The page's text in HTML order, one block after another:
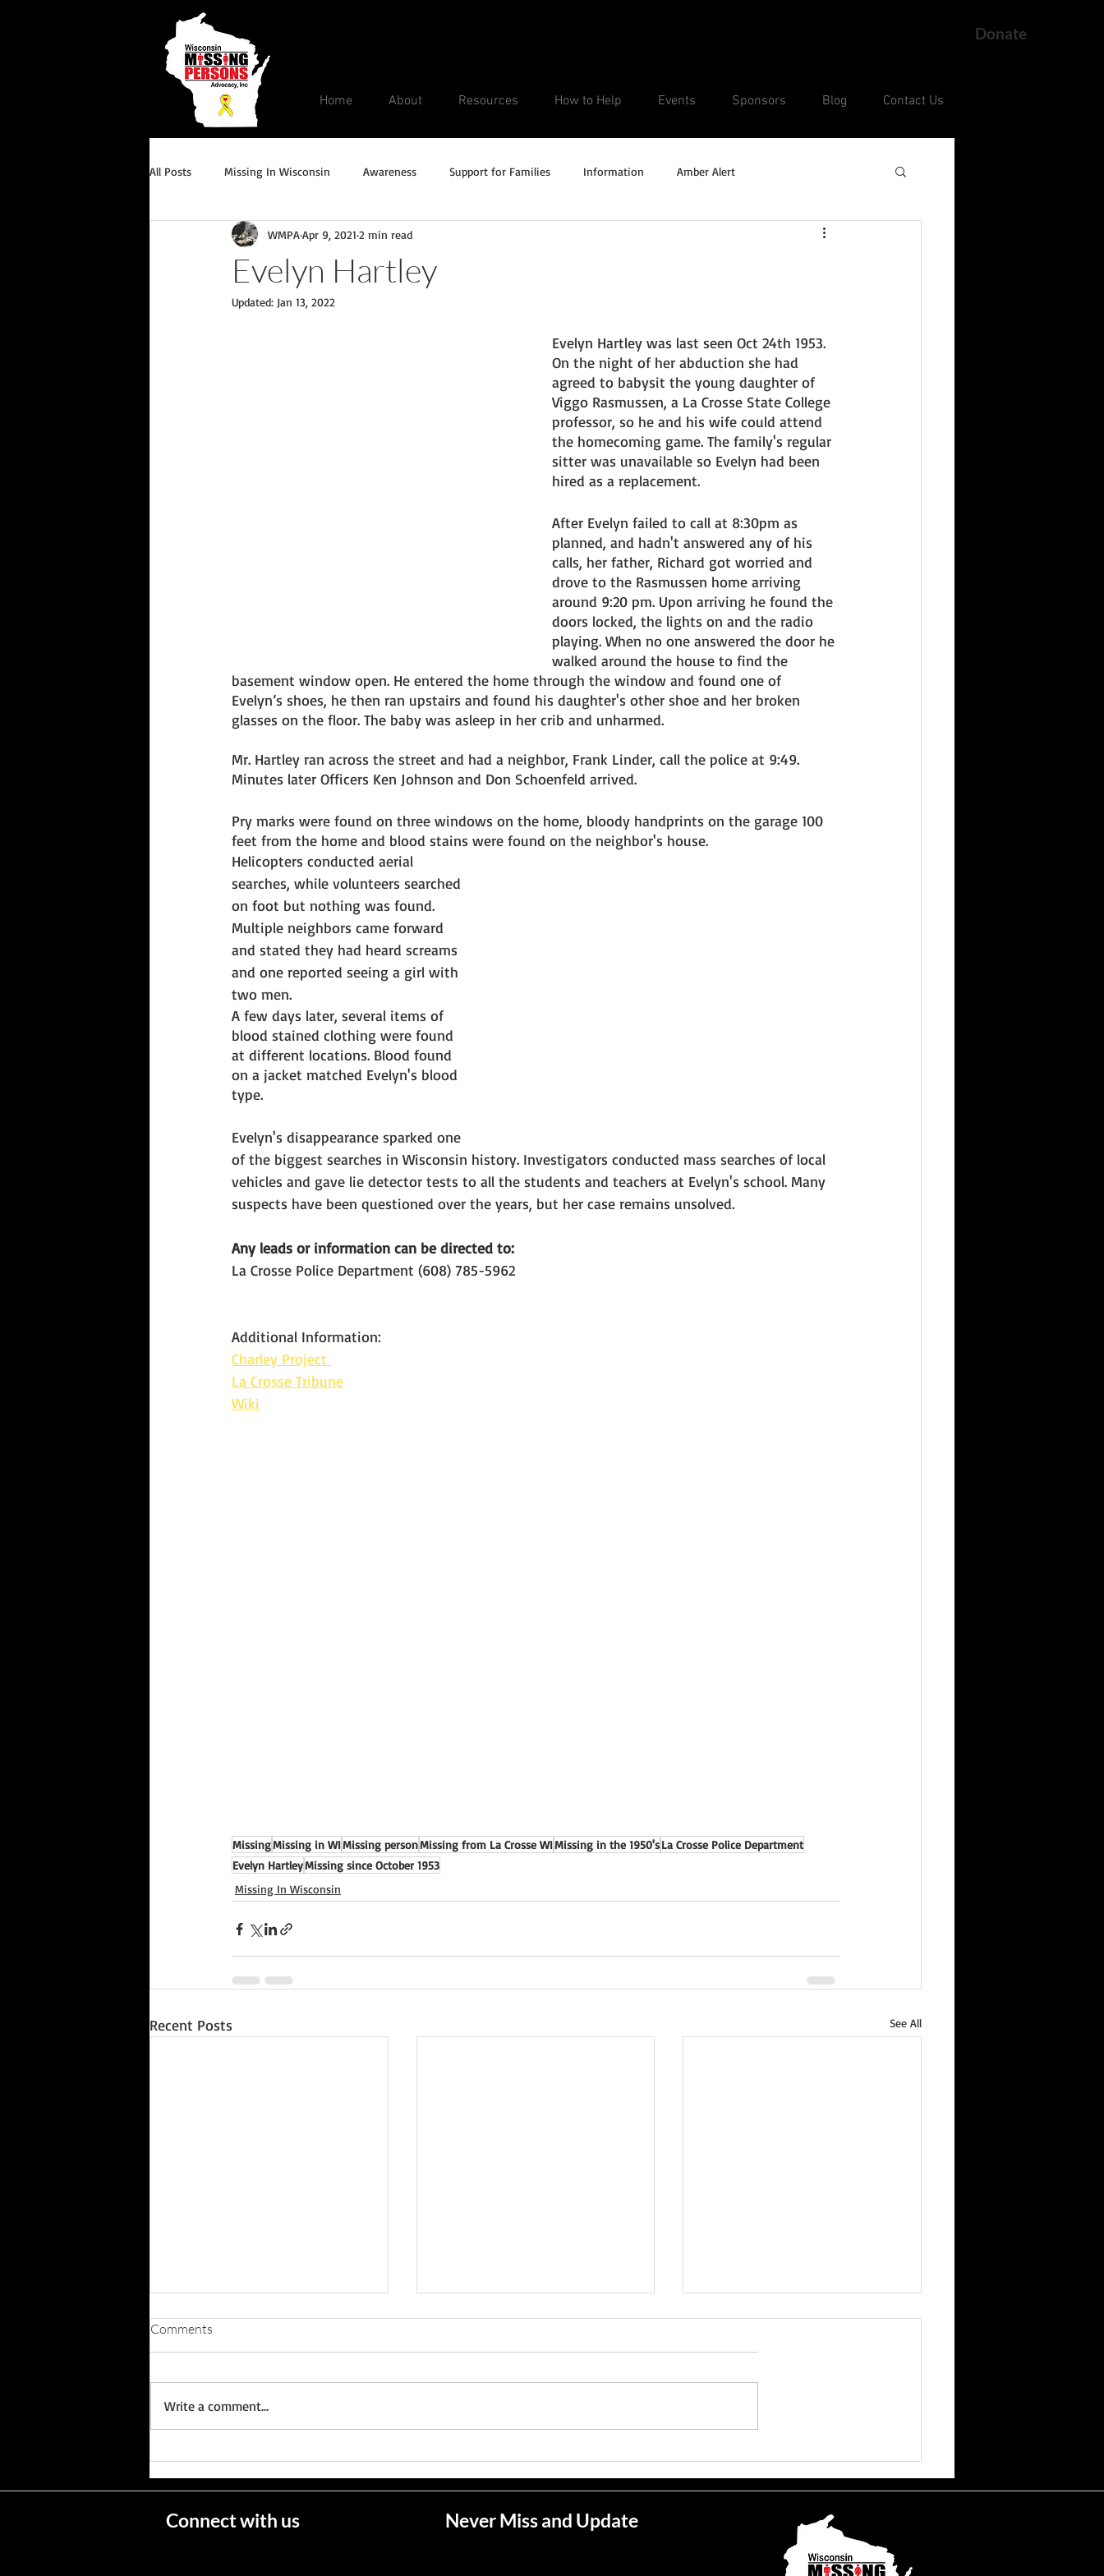
Donate
Home About Resources How to Help Events Sponsors Blog Contact Us
All Posts Missing In Wisconsin Awareness Support for Families Information Amber Alert
Endangered/Critical Missing Alert Silver Alert Current Court Cases
Conviction but remains missing
Evelyn Hartley
WMPAApr 9, 2021 2 min read
Updated: Jan 13, 2022
Evelyn Hartley was last seen Oct 24th 1953.
On the night of her abduction she had
agreed to babysit the young daughter of
Viggo Rasmussen, a La Crosse State College
professor, so he and his wife could attend
the homecoming game. The family's regular
sitter was unavailable so Evelyn had been
hired as a replacement.
After Evelyn failed to call at 8:30pm as
planned, and hadn't answered any of his
calls, her father, Richard got worried and
drove to the Rasmussen home arriving
around 9:20 pm. Upon arriving he found the
doors locked, the lights on and the radio
playing. When no one answered the door he
walked around the house to find the
basement window open. He entered the home through the window and found one of
Evelyn’s shoes, he then ran upstairs and found his daughter's other shoe and her broken
glasses on the floor. The baby was asleep in her crib and unharmed.
Mr. Hartley ran across the street and had a neighbor, Frank Linder, call the police at 9:49.
Minutes later Officers Ken Johnson and Don Schoenfeld arrived.
Pry marks were found on three windows on the home, bloody handprints on the garage 100
feet from the home and blood stains were found on the neighbor's house.
Helicopters conducted aerial
searches, while volunteers searched
on foot but nothing was found.
Multiple neighbors came forward
and stated they had heard screams
and one reported seeing a girl with
two men.
A few days later, several items of
blood stained clothing were found
at different locations. Blood found
on a jacket matched Evelyn's blood
type.
Evelyn's disappearance sparked one
of the biggest searches in Wisconsin history. Investigators conducted mass searches of local
vehicles and gave lie detector tests to all the students and teachers at Evelyn's school. Many
suspects have been questioned over the years, but her case remains unsolved.
Any leads or information can be directed to:
La Crosse Police Department (608) 785-5962
Additional Information:
Charley Project
La Crosse Tribune
Wiki
MissingMissing in WIMissing personMissing from La Crosse WIMissing in the 1950'sLa Crosse Police Department
Evelyn HartleyMissing since October 1953
Missing In Wisconsin
Recent Posts See All
Jean M. Jape
Comments
Write a comment...
Connect with us Never Miss and Update